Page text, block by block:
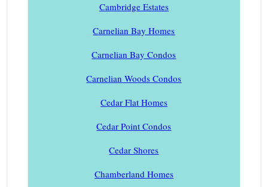
Cambridge Estates
Carnelian Bay Homes
Carnelian Bay Condos
Carnelian Woods Condos
Cedar Flat Homes
Cedar Point Condos
Cedar Shores
Chamberland Homes